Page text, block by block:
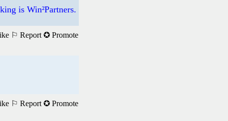
is Win²Partners.
⚐ Report ✪ Promote
⚐ Report ✪ Promote